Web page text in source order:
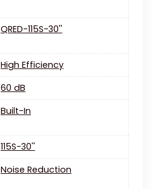
‎QRED-115S-30''
‎High Efficiency
‎60 dB
‎Built-In
‎115S-30''
‎Noise Reduction